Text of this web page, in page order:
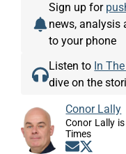
Sign up for
news, analysis
to your phone
Listen to In
dive on the
Conor Lally
Conor Lally
Times
Opens in